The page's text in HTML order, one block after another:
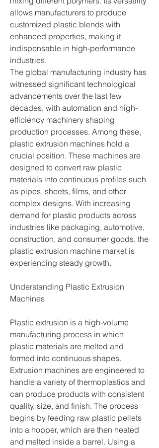
allows manufacturers to produce
customized plastic blends with
enhanced properties, making it
indispensable in high-performance
industries.
The global manufacturing industry has
witnessed significant technological
advancements over the last few
decades, with automation and high-
efficiency machinery shaping
production processes. Among these,
plastic extrusion machines hold a
crucial position. These machines are
designed to convert raw plastic
materials into continuous profiles such
as pipes, sheets, films, and other
complex designs. With increasing
demand for plastic products across
industries like packaging, automotive,
construction, and consumer goods, the
plastic extrusion machine market is
experiencing steady growth.
Understanding Plastic Extrusion
Machines
Plastic extrusion is a high-volume
manufacturing process in which
plastic materials are melted and
formed into continuous shapes.
Extrusion machines are engineered to
handle a variety of thermoplastics and
can produce products with consistent
quality, size, and finish. The process
begins by feeding raw plastic pellets
into a hopper, which are then heated
and melted inside a barrel. Using a